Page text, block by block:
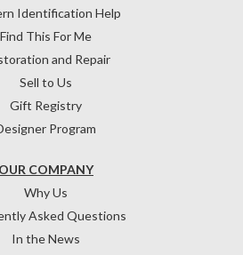
OUR COMPANY
Why Us
Asked Questions
In the News
Identification Help
Find This For Me
and Repair
Sell to Us
Gift Registry
Program